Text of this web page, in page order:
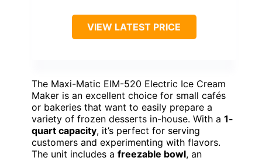
VIEW LATEST PRICE
The Maxi-Matic EIM-520 Electric Ice Cream
Maker is an excellent choice for small cafés
or bakeries that want to easily prepare a
variety of frozen desserts in-house. With a 1-
quart capacity, it’s perfect for serving
customers and experimenting with flavors.
The unit includes a freezable bowl, an